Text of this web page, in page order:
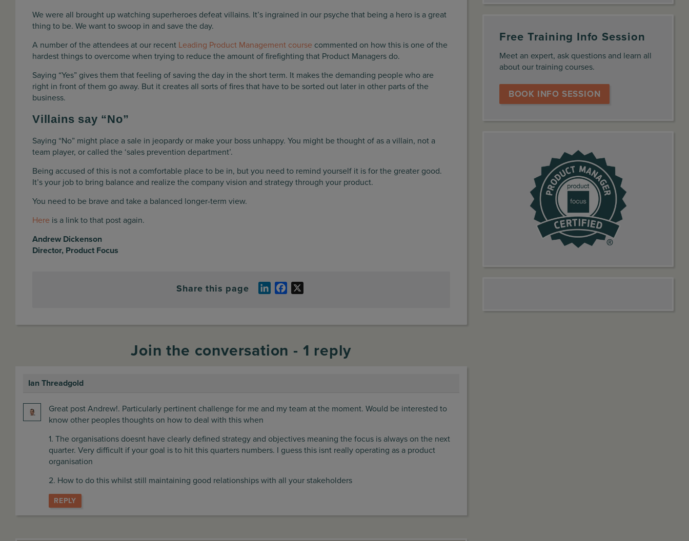
We were all brought up watching superheroes defeat villains. It’s ingrained in our psyche that being a hero is a great
thing to be. We want to swoop in and save the day.
A number of the attendees at our recent Leading Product Management course commented on how this is one of the
hardest things to overcome when trying to reduce the amount of firefighting that Product Managers do.
Saying “Yes” gives them that feeling of saving the day in the short term. It makes the demanding people who are
right in front of them go away. But it creates all sorts of fires that have to be sorted out later in other parts of the
business.
Villains say “No”
Saying “No” might place a sale in jeopardy or make your boss unhappy. You might be thought of as a villain, not a
team player, or called the ‘sales prevention department’.
Being accused of this is not a comfortable place to be in, but you need to remind yourself it is for the greater good.
It’s your job to bring balance and realize the company vision and strategy through your product.
You need to be brave and take a balanced longer-term view.
Here is a link to that post again.
Andrew Dickenson
Director, Product Focus
Share this page LinkedInFacebook
Join the conversation - 1 reply
Great post Andrew!. Particularly pertinent challenge for me and my team at the moment. Would be interested to
know other peoples thoughts on how to deal with this when
1. The organisations doesnt have clearly defined strategy and objectives meaning the focus is always on the next
quarter. Very difficult if your goal is to hit this quarters numbers. I guess this isnt really operating as a product
organisation
2. How to do this whilst still maintaining good relationships with all your stakeholders
REPLY
Ian Threadgold
says:
Free Training Info Session
Meet an expert, ask questions and learn all
about our training courses.
BOOK INFO SESSION